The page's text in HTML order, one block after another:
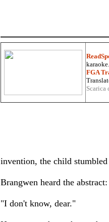
FGA
invention, the child stumbled
Brangwen heard the abstract:
"I don't know, dear."